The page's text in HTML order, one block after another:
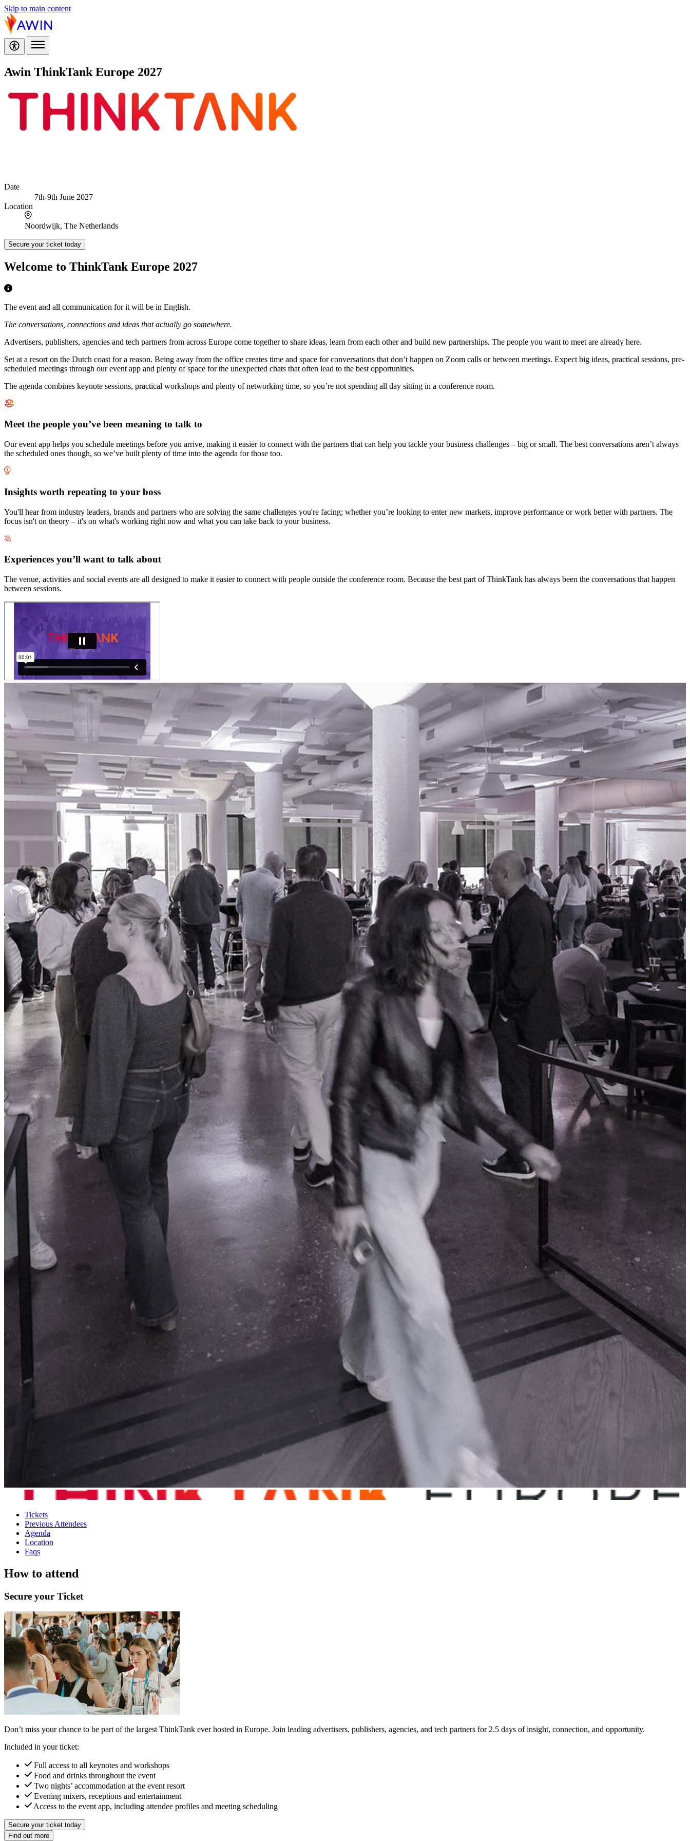
Skip to main content
Awin ThinkTank Europe 2027
Date
7th-9th June 2027
Location
Noordwijk, The Netherlands
Secure your ticket today
Welcome to ThinkTank Europe 2027
The event and all communication for it will be in English.
The conversations, connections and ideas that actually go somewhere.
Advertisers, publishers, agencies and tech partners from across Europe come together to share ideas, learn from each other and build new partnerships. The people you want to meet are already here.
Set at a resort on the Dutch coast for a reason. Being away from the office creates time and space for conversations that don’t happen on Zoom calls or between meetings. Expect big ideas, practical sessions, pre-
scheduled meetings through our event app and plenty of space for the unexpected chats that often lead to the best opportunities.
The agenda combines keynote sessions, practical workshops and plenty of networking time, so you’re not spending all day sitting in a conference room.
Meet the people you’ve been meaning to talk to
Our event app helps you schedule meetings before you arrive, making it easier to connect with the partners that can help you tackle your business challenges – big or small. The best conversations aren’t always
the scheduled ones though, so we’ve built plenty of time into the agenda for those too.
Insights worth repeating to your boss
You'll hear from industry leaders, brands and partners who are solving the same challenges you're facing; whether you’re looking to enter new markets, improve performance or work better with partners. The
focus isn't on theory – it's on what's working right now and what you can take back to your business.
Experiences you’ll want to talk about
The venue, activities and social events are all designed to make it easier to connect with people outside the conference room. Because the best part of ThinkTank has always been the conversations that happen
between sessions.
Tickets
Previous Attendees
Agenda
Location
Faqs
How to attend
Secure your Ticket
Don’t miss your chance to be part of the largest ThinkTank ever hosted in Europe. Join leading advertisers, publishers, agencies, and tech partners for 2.5 days of insight, connection, and opportunity.
Included in your ticket:
Full access to all keynotes and workshops
Food and drinks throughout the event
Two nights’ accommodation at the event resort
Evening mixers, receptions and entertainment
Access to the event app, including attendee profiles and meeting scheduling
Secure your ticket today
Find out more